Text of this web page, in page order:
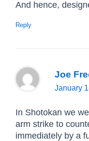
And hence,
Reply
Joe
January
In Shotokan we
arm strike to
immediately by a